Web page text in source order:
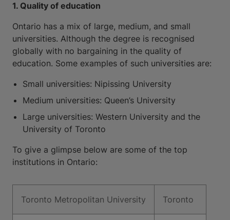
1. Quality of education
Ontario has a mix of large, medium, and small
universities. Although the degree is recognised
globally with no bargaining in the quality of
education. Some examples of such universities are:
Small universities: Nipissing University
Medium universities: Queen’s University
Large universities: Western University and the
University of Toronto
To give a glimpse below are some of the top
institutions in Ontario:
Toronto Metropolitan University Toronto